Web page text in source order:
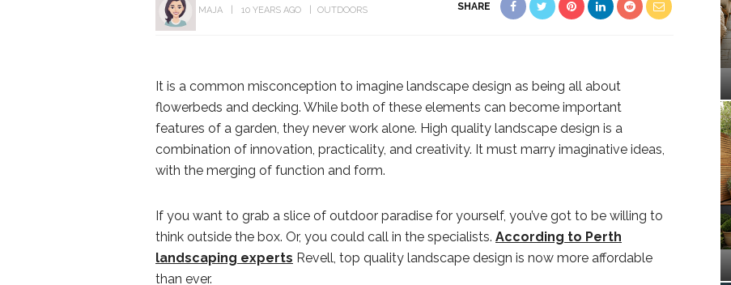
MAJA 10 YEARS AGO OUTDOORS SHARE
It is a common misconception to imagine landscape design as being all about
flowerbeds and decking. While both of these elements can become important
features of a garden, they never work alone. High quality landscape design is a
combination of innovation, practicality, and creativity. It must marry imaginative ideas,
with the merging of function and form.
If you want to grab a slice of outdoor paradise for yourself, you’ve got to be willing to
think outside the box. Or, you could call in the specialists. According to Perth
landscaping experts Revell, top quality landscape design is now more affordable
than ever.